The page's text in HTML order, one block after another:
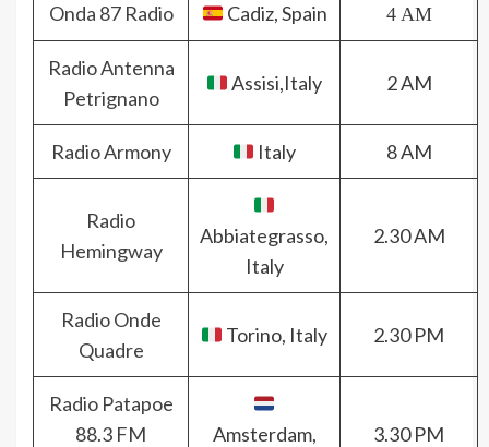
Onda 87 Radio Cadiz, Spain 4 AM
Radio Antenna
Petrignano
Assisi,Italy 2 AM
Radio Armony Italy 8 AM
Radio
Hemingway
Abbiategrasso,
Italy
2.30 AM
Radio Onde
Quadre
Torino, Italy 2.30 PM
Radio Patapoe
88.3 FM
Amsterdam,
3.30 PM